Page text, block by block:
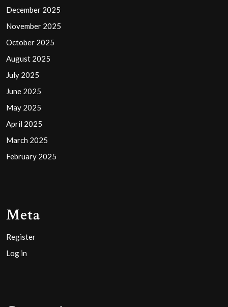
December 2025
November 2025
October 2025
August 2025
July 2025
June 2025
May 2025
April 2025
March 2025
February 2025
Meta
Register
Log in